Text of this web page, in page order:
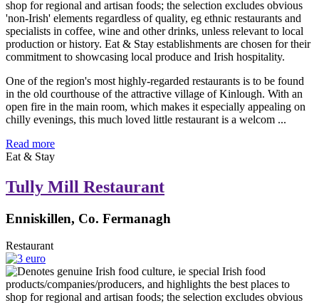
One of the region's most highly-regarded restaurants is to be found
in the old courthouse of the attractive village of Kinlough. With an
open fire in the main room, which makes it especially appealing on
chilly evenings, this much loved little restaurant is a welcom ...
Read more
Eat & Stay
Tully Mill Restaurant
Enniskillen, Co. Fermanagh
Restaurant